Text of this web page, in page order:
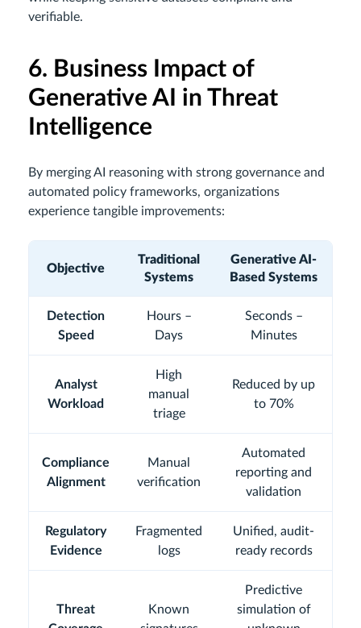
verifiable.
6. Business Impact of
Generative AI in Threat
Intelligence
By merging AI reasoning with strong governance and
automated policy frameworks, organizations
experience tangible improvements:
Objective
Traditional
Systems
Generative AI-
Based Systems
Detection
Speed
Hours –
Days
Seconds –
Minutes
Analyst
Workload
High
manual
triage
Reduced by up
to 70%
Compliance
Alignment
Manual
verification
Automated
reporting and
validation
Regulatory
Evidence
Fragmented
logs
Unified, audit-
ready records
Threat
Known
Predictive
simulation of